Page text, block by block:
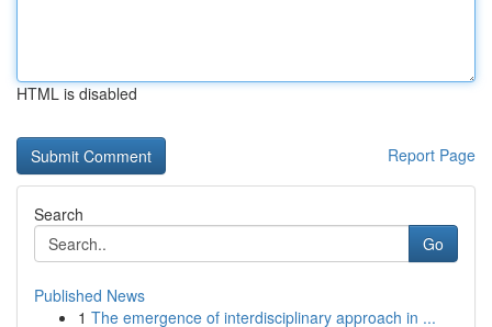
HTML is disabled
Report Page
Search
Go
Published News
1 The emergence of interdisciplinary approach in ...